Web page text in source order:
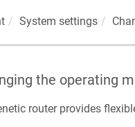
System settings
the operating
router provides